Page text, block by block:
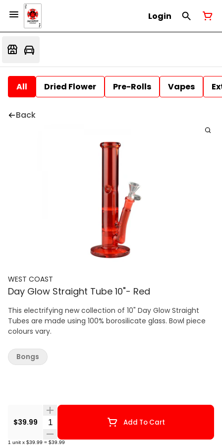
Login
All Dried Flower Pre-Rolls Vapes
Back
WEST COAST
Day Glow Straight Tube 10"- Red
This electrifying new collection of 10" Day Glow Straight
Tubes are made using 100% borosilicate glass. Bowl piece
colours vary.
$39.99 Quantity Selector Add To Cart
1 unit x $39.99 = $39.99
Bongs